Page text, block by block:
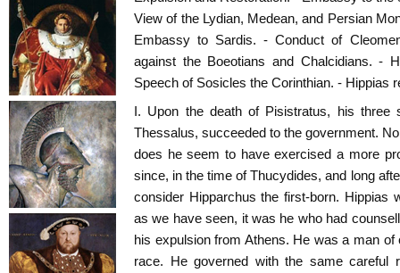
View of the Lydian, Medean, and Persian
Embassy to Sardis. - Conduct of
against the Boeotians and Chalcidians. -
Speech of Sosicles the Corinthian. - Hippias
I. Upon the death of Pisistratus, his three
Thessalus, succeeded to the government.
does he seem to have exercised a more
since, in the time of Thucydides, and long
consider Hipparchus the first-born. Hippias
as we have seen, it was he who had
his expulsion from Athens. He was a man
race. He governed with the same careful